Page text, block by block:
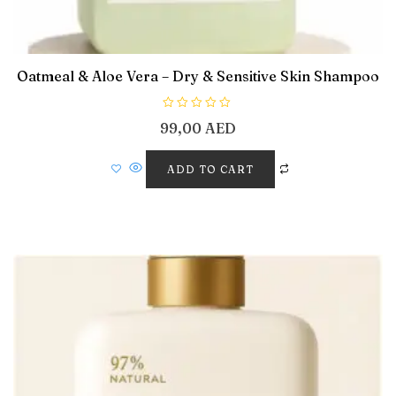
Oatmeal & Aloe Vera – Dry & Sensitive Skin Shampoo
a
e
0
99,00 AED
ADD TO CART